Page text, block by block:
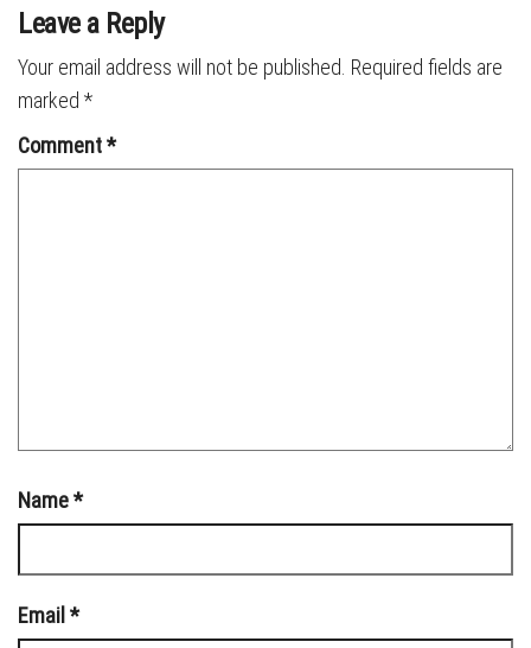
Leave a Reply
Your email address will not be published. Required fields are
marked *
Comment*
Name*
Email *